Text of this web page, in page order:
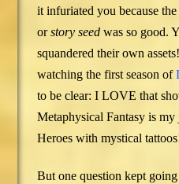
it infuriated you because
orstory seed was so good.
squandered their own
watching the first season of
to be clear: I LOVE that
Metaphysical Fantasy is
Heroes with mystical
But one question kept